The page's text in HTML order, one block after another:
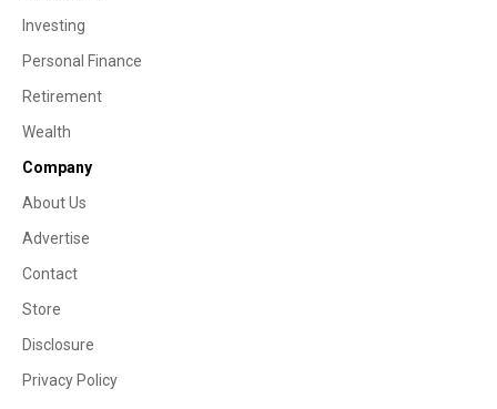
Investing
Personal Finance
Retirement
Wealth
Company
About Us
Advertise
Contact
Store
Disclosure
Privacy Policy